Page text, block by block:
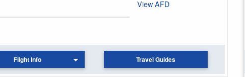
View AFD
Flight Info Travel Guides